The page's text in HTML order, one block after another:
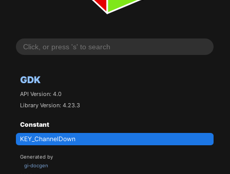
GDK
API Version: 4.0
Library Version: 4.23.3
Constant
KEY_ChannelDown
Generated by
gi-docgen